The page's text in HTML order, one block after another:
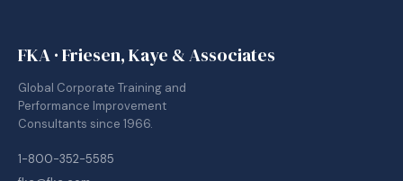
FKA · Friesen, Kaye & Associates
Global Corporate Training and
Performance Improvement
Consultants since 1966.
1-800-352-5585